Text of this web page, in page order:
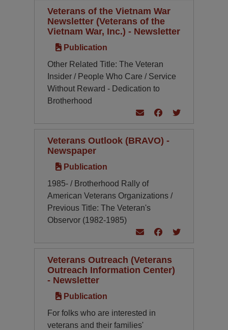
Veterans of the Vietnam War
Newsletter (Veterans of the
Vietnam War, Inc.) - Newsletter
Publication
Other Related Title: The Veteran
Insider / People Who Care / Service
Without Reward - Dedication to
Brotherhood
Veterans Outlook (BRAVO) -
Newspaper
Publication
1985- / Brotherhood Rally of
American Veterans Organizations /
Previous Title: The Veteran's
Observor (1982-1985)
Veterans Outreach (Veterans
Outreach Information Center)
- Newsletter
Publication
For folks who are interested in
veterans and their families'